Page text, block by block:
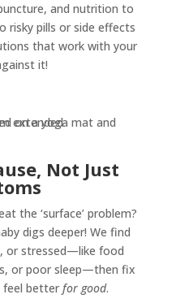
and nutrition to
risky pills or side effects
that work with your
it!
Not Just
the ‘surface’ problem?
digs deeper! We find
or stressed—like food
or poor sleep—then fix
feel betterfor good.